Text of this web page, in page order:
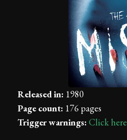
Released in: 1980
Page count: 176 pages
Trigger warnings: Click here